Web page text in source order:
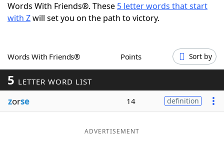
Word ListMaker
Our Brands
Words With Friends®. These 5 letter words that start
with Zwill set you on the path to victory.
Words With Friends® Points Sort by
5 LETTER WORD LIST
zorse 14 definition
ADVERTISEMENT